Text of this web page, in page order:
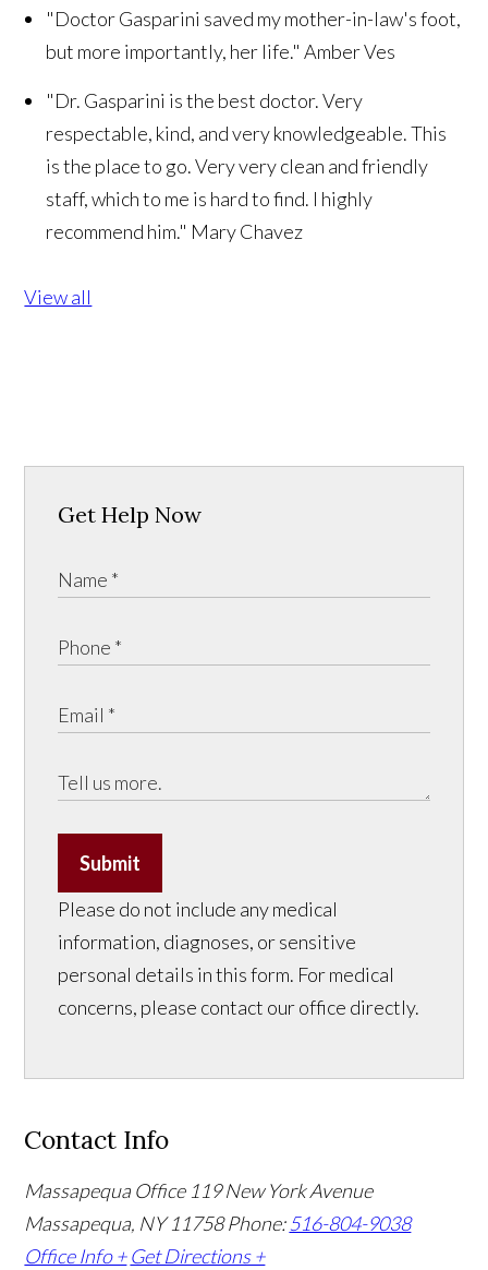
"Doctor Gasparini saved my mother-in-law's foot,
but more importantly, her life." Amber Ves
"Dr. Gasparini is the best doctor. Very
respectable, kind, and very knowledgeable. This
is the place to go. Very very clean and friendly
staff, which to me is hard to find. I highly
recommend him." Mary Chavez
View all
Get Help Now
Submit
Please do not include any medical
information, diagnoses, or sensitive
personal details in this form. For medical
concerns, please contact our office directly.
Contact Info
Massapequa Office 119 New York Avenue
Massapequa, NY 11758Phone:516-804-9038
Office Info + Get Directions +